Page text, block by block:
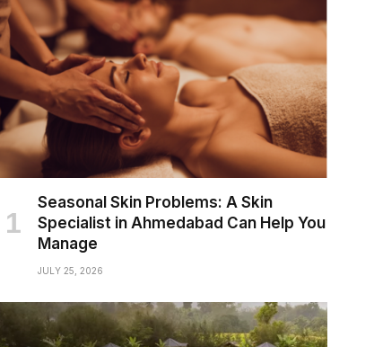
Seasonal Skin Problems: A Skin
Specialist in Ahmedabad Can Help You
Manage
JULY 25, 2026